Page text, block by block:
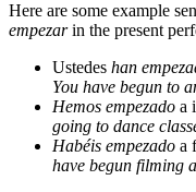
Here are some example
empezarin the present
Ustedes han
You have begun to
Hemos empezado a
going to dance
Habéis empezado a
have begun filming